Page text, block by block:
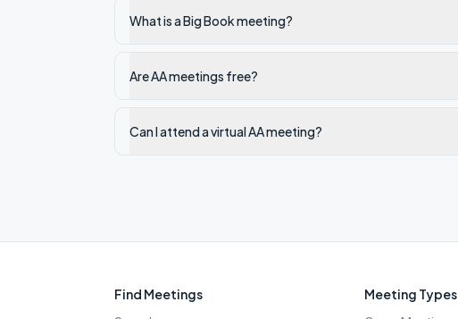
What is a Big Book meeting?
Are AA meetings free?
Can I attend a virtual AA meeting?
Find Meetings Meeting Types